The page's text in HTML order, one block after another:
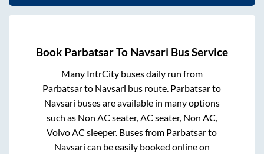
Book ParbatsarTo Navsari Bus Service
Many IntrCity buses daily run from
Parbatsarto Navsari bus route. Parbatsarto
Navsari buses are available in many options
such as Non AC seater, AC seater, Non AC,
Volvo AC sleeper. Buses from Parbatsarto
Navsari can be easily booked online on